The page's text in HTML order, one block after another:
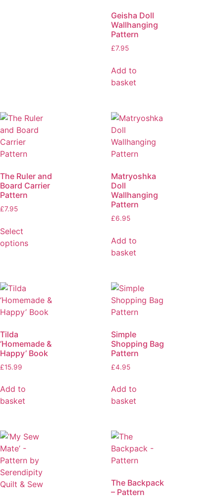
Geisha Doll
Wallhanging
Pattern
£7.95
Add to
basket
The Ruler and
Board Carrier
Pattern
£7.95
Select
options
Matryoshka
Doll
Wallhanging
Pattern
£6.95
Add to
basket
Tilda
‘Homemade &
Happy’ Book
£15.99
Add to
basket
Simple
Shopping Bag
Pattern
£4.95
Add to
basket
The Backpack
– Pattern